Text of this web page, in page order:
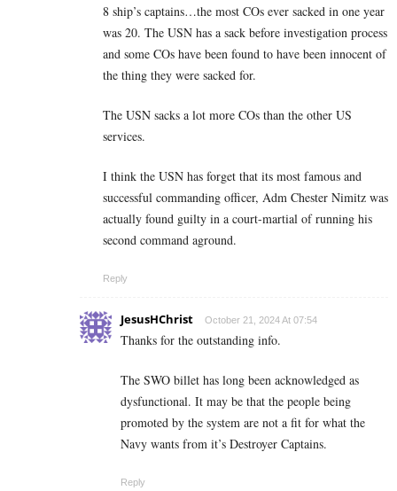
8 ship’s captains…the most COs ever sacked in one year
was 20. The USN has a sack before investigation process
and some COs have been found to have been innocent of
the thing they were sacked for.
The USN sacks a lot more COs than the other US
services.
I think the USN has forget that its most famous and
successful commanding officer, Adm Chester Nimitz was
actually found guilty in a court-martial of running his
second command aground.
Reply
JesusHChrist October 21, 2024 At 07:54
Thanks for the outstanding info.
The SWO billet has long been acknowledged as
dysfunctional. It may be that the people being
promoted by the system are not a fit for what the
Navy wants from it’s Destroyer Captains.
Reply